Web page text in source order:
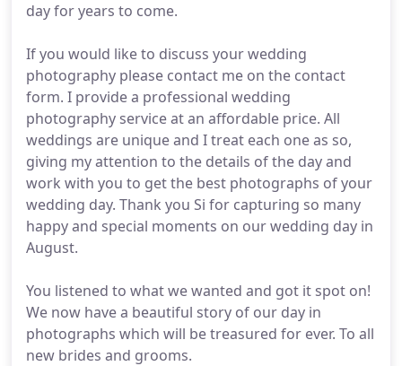
day for years to come.
If you would like to discuss your wedding
photography please contact me on the contact
form. I provide a professional wedding
photography service at an affordable price. All
weddings are unique and I treat each one as so,
giving my attention to the details of the day and
work with you to get the best photographs of your
wedding day. Thank you Si for capturing so many
happy and special moments on our wedding day in
August.
You listened to what we wanted and got it spot on!
We now have a beautiful story of our day in
photographs which will be treasured for ever. To all
new brides and grooms.